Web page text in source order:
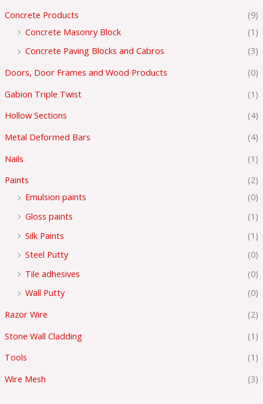
Concrete Products
(9)
Concrete Masonry Block
(1)
Concrete Paving Blocks and Cabros
(3)
Doors, Door Frames and Wood Products
(0)
Gabion Triple Twist
(1)
Hollow Sections
(4)
Metal Deformed Bars
(4)
Nails
(1)
Paints
(2)
Emulsion paints
(0)
Gloss paints
(1)
Silk Paints
(1)
Steel Putty
(0)
Tile adhesives
(0)
Wall Putty
(0)
Razor Wire
(2)
Stone Wall Cladding
(1)
Tools
(1)
Wire Mesh
(3)